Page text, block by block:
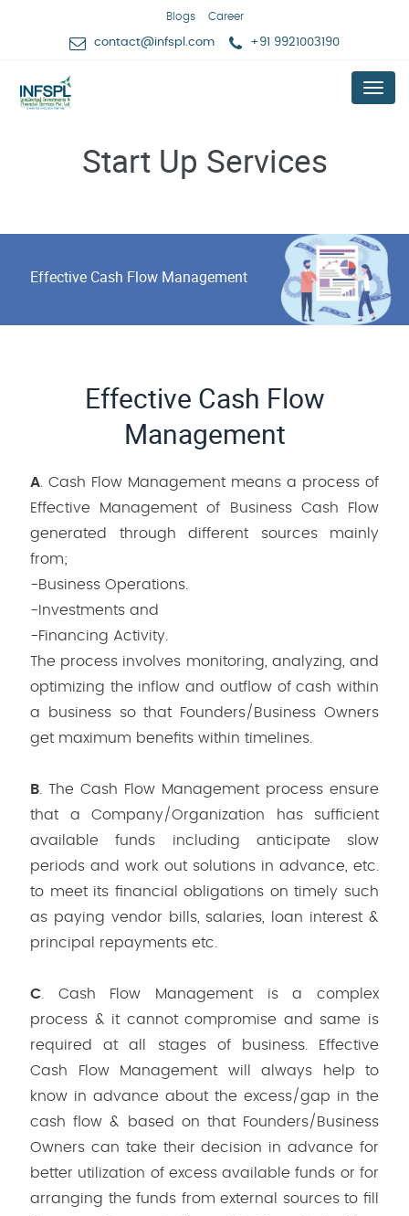
Blogs Career
contact@infspl.com +91 9921003190
Menu
Start Up Services
Effective Cash Flow Management
Effective Cash Flow
Management
A. Cash Flow Management means a process of
Effective Management of Business Cash Flow
generated through different sources mainly
from;
-Business Operations.
-Investments and
-Financing Activity.
The process involves monitoring, analyzing, and
optimizing the inflow and outflow of cash within
a business so that Founders/Business Owners
get maximum benefits within timelines.
B. The Cash Flow Management process ensure
that a Company/Organization has sufficient
available funds including anticipate slow
periods and work out solutions in advance, etc.
to meet its financial obligations on timely such
as paying vendor bills, salaries, loan interest &
principal repayments etc.
C. Cash Flow Management is a complex
process & it cannot compromise and same is
required at all stages of business. Effective
Cash Flow Management will always help to
know in advance about the excess/gap in the
cash flow & based on that Founders/Business
Owners can take their decision in advance for
better utilization of excess available funds or for
arranging the funds from external sources to fill